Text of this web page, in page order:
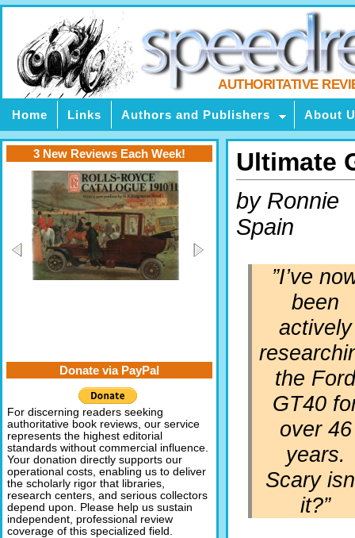
AUTHORITATIVE
Home Links Authors and Publishers About
Ultimate
by Ronnie
Spain
”I’ve
been
actively
the
GT40
over 46
years.
Scary
it?”
3 New Reviews Each Week!
Donate via PayPal
For discerning readers seeking
authoritative book reviews, our service
represents the highest editorial
standards without commercial influence.
Your donation directly supports our
operational costs, enabling us to deliver
the scholarly rigor that libraries,
research centers, and serious collectors
depend upon. Please help us sustain
independent, professional review
coverage of this specialized field.